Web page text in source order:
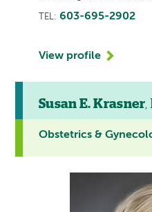
TEL: 603-695-2902
View profile
Susan E. Krasner,
Obstetrics &